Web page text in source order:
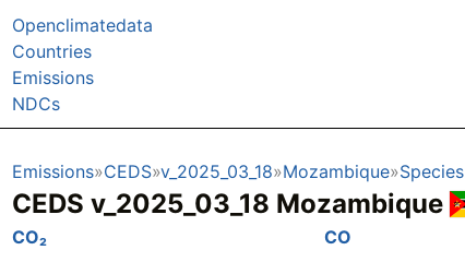
Openclimatedata
Countries
Emissions
NDCs
Emissions CEDS v_2025_03_18 Mozambique Species
CEDS v_2025_03_18 Mozambique
CO₂ CO